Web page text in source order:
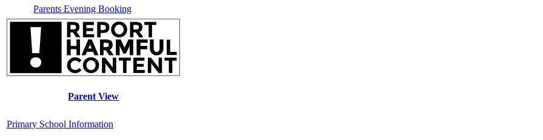
Parents Evening Booking
Parent View
Primary School Information